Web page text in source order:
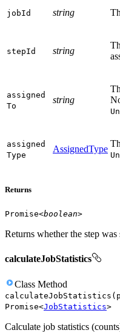
jobId string
stepId string
assigned
To
string
assigned
Type
AssignedType
Returns
Promise<boolean>
Returns whether the step was
calculateJobStatistics
Class Method
calculateJobStatistics (
Promise<JobStatistics>
Calculate job statistics